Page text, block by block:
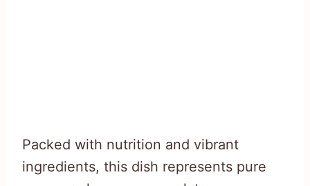
Packed with nutrition and vibrant
ingredients, this dish represents pure